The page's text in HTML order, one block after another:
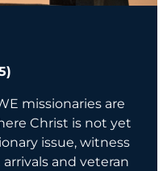
missionaries are
Christ is not yet
issue, witness
and veteran